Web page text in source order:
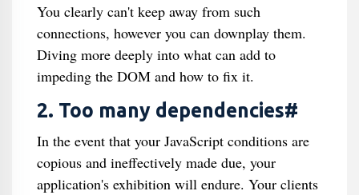
You clearly can't keep away from such
connections, however you can downplay them.
Diving more deeply into what can add to
impeding the DOM and how to fix it.
2. Too many dependencies#
In the event that your JavaScript conditions are
copious and ineffectively made due, your
application's exhibition will endure. Your clients